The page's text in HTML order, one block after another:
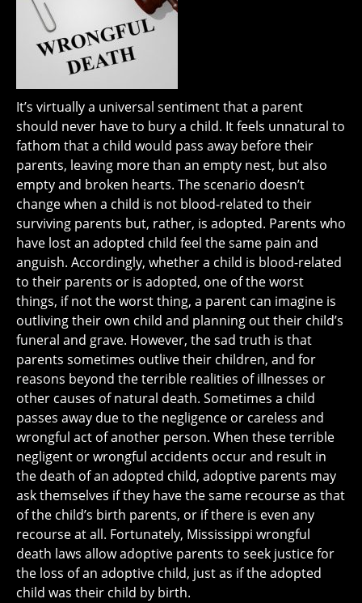
It’s virtually a universal sentiment that a parent
should never have to bury a child. It feels unnatural to
fathom that a child would pass away before their
parents, leaving more than an empty nest, but also
empty and broken hearts. The scenario doesn’t
change when a child is not blood-related to their
surviving parents but, rather, is adopted. Parents who
have lost an adopted child feel the same pain and
anguish. Accordingly, whether a child is blood-related
to their parents or is adopted, one of the worst
things, if not the worst thing, a parent can imagine is
outliving their own child and planning out their child’s
funeral and grave. However, the sad truth is that
parents sometimes outlive their children, and for
reasons beyond the terrible realities of illnesses or
other causes of natural death. Sometimes a child
passes away due to the negligence or careless and
wrongful act of another person. When these terrible
negligent or wrongful accidents occur and result in
the death of an adopted child, adoptive parents may
ask themselves if they have the same recourse as that
of the child’s birth parents, or if there is even any
recourse at all. Fortunately, Mississippi wrongful
death laws allow adoptive parents to seek justice for
the loss of an adoptive child, just as if the adopted
child was their child by birth.